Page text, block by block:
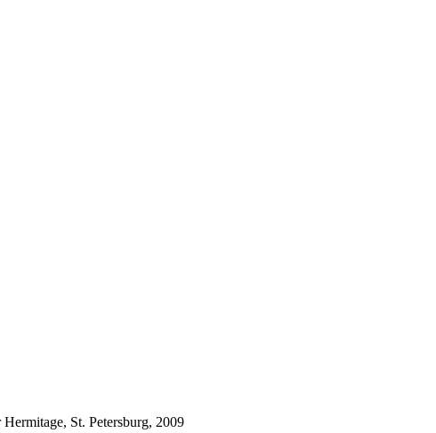
St. Petersburg, 2009